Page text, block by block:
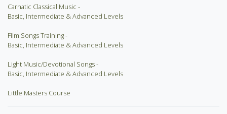
Carnatic Classical Music -
Basic, Intermediate & Advanced Levels
Film Songs Training -
Basic, Intermediate & Advanced Levels
Light Music/Devotional Songs -
Basic, Intermediate & Advanced Levels
Little Masters Course